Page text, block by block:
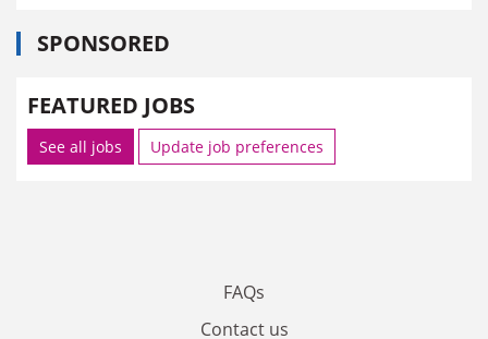
SPONSORED
FEATURED JOBS
See all jobs Update job preferences
FAQs
Contact us